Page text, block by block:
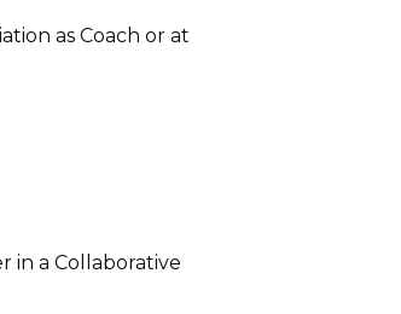
as Coach or at
in a Collaborative